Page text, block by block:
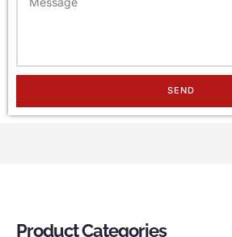
SEND
Product Categories